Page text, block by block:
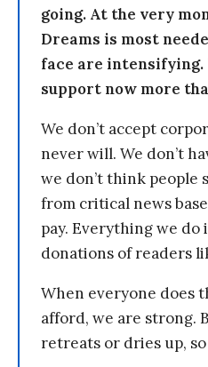
going. At the very
Dreams is most
face are intensifying.
support now more
We don’t accept
never will. We don’t
we don’t think people
from critical news
pay. Everything we do
donations of readers
When everyone does
afford, we are strong.
retreats or dries up, so